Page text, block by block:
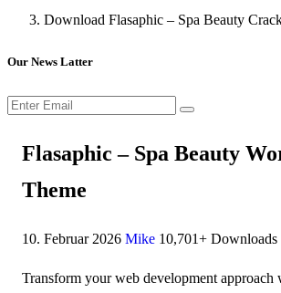
Download Flasaphic – Spa Beauty
Our News Latter
Flasaphic – Spa Beauty
Theme
10. Februar 2026 Mike 10,701+ Downloads
Transform your web development approach